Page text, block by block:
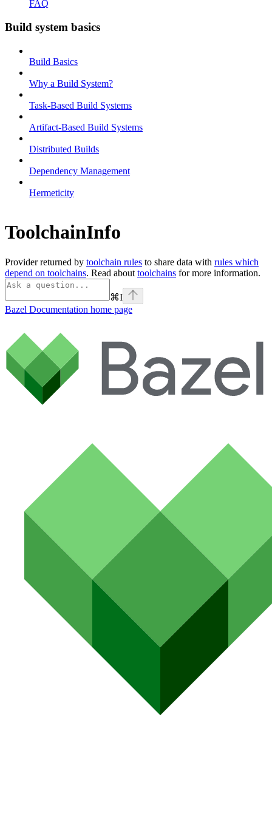
FAQ
Build system basics
Build Basics
Why a Build System?
Task-Based Build Systems
Artifact-Based Build Systems
Distributed Builds
Dependency Management
Hermeticity
ToolchainInfo
Provider returned by toolchain rules to share data with rules which
depend on toolchains. Read about toolchains for more information.
⌘I
Bazel Documentation home page